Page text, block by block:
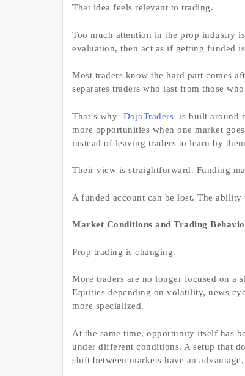
That idea feels relevant to trading.
Too much attention in the prop industry
evaluation, then act as if getting funded
Most traders know the hard part comes
separates traders who last from those who
That’s why DojoTraders
is built around
more opportunities when one market
instead of leaving traders to learn by
Their view is straightforward. Funding
A funded account can be lost. The ability
Market Conditions and Trading
Prop trading is changing.
More traders are no longer focused on a
Equities depending on volatility, news
more specialized.
At the same time, opportunity itself has
under different conditions. A setup that
shift between markets have an